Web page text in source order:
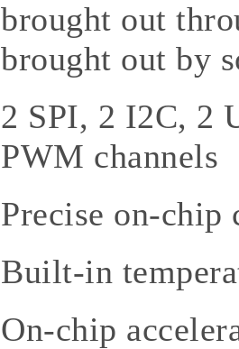
brought out
brought out by
2 SPI, 2 I2C, 2
PWM channels
Precise on-chip
Built-in
On-chip